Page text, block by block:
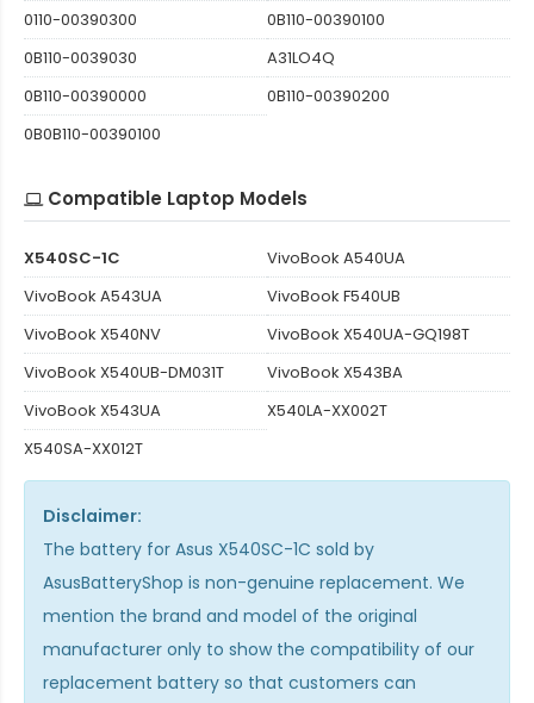
0110-00390300
0B110-00390100
0B110-0039030
A31LO4Q
0B110-00390000
0B110-00390200
0B0B110-00390100
Compatible Laptop Models
X540SC-1C
VivoBook A540UA
VivoBook A543UA
VivoBook F540UB
VivoBook X540NV
VivoBook X540UA-GQ198T
VivoBook X540UB-DM031T
VivoBook X543BA
VivoBook X543UA
X540LA-XX002T
X540SA-XX012T
Disclaimer:
The battery for Asus X540SC-1C sold by
AsusBatteryShop is non-genuine replacement. We
mention the brand and model of the original
manufacturer only to show the compatibility of our
replacement battery so that customers can